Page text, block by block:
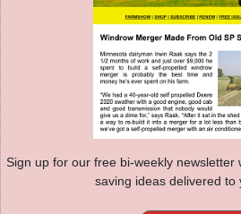
Sign up for our free bi-weekly newsletter
saving ideas delivered to